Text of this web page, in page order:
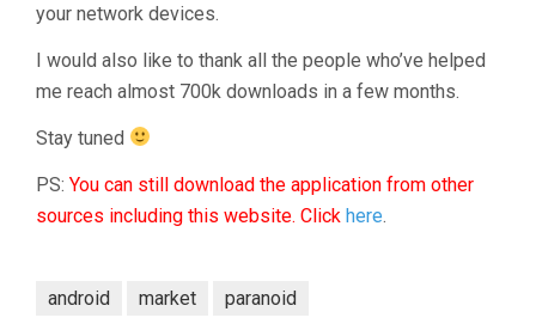
your network devices.
I would also like to thank all the people who’ve helped
me reach almost 700k downloads in a few months.
Stay tuned
PS: You can still download the application from other
sources including this website. Click here.
android market paranoid